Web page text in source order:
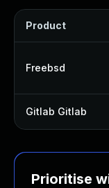
Product
Freebsd
Gitlab Gitlab
Prioritise